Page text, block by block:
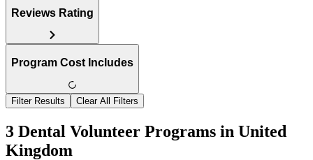
Reviews Rating
Program Cost Includes
Filter Results Clear All Filters
3 Dental Volunteer Programs in United
Kingdom